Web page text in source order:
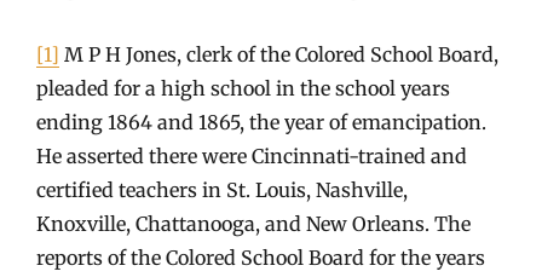
[1] M P H Jones, clerk of the Colored School Board,
pleaded for a high school in the school years
ending 1864 and 1865, the year of emancipation.
He asserted there were Cincinnati-trained and
certified teachers in St. Louis, Nashville,
Knoxville, Chattanooga, and New Orleans. The
reports of the Colored School Board for the years